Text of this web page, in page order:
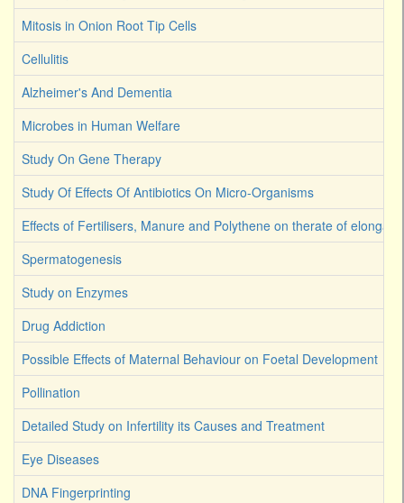
Mitosis in Onion Root Tip Cells
Cellulitis
Alzheimer's And Dementia
Microbes in Human Welfare
Study On Gene Therapy
Study Of Effects Of Antibiotics On Micro-Organisms
Effects of Fertilisers, Manure and Polythene on therate of
Spermatogenesis
Study on Enzymes
Drug Addiction
Possible Effects of Maternal Behaviour on Foetal Development
Pollination
Detailed Study on Infertility its Causes and Treatment
Eye Diseases
DNA Fingerprinting